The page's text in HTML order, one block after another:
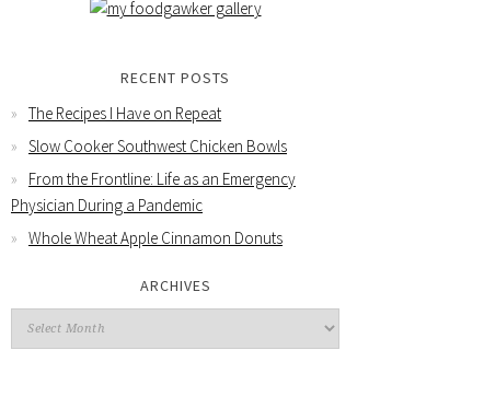
RECENT POSTS
The Recipes I Have on Repeat
Slow Cooker Southwest Chicken Bowls
From the Frontline: Life as an Emergency
Physician During a Pandemic
Whole Wheat Apple Cinnamon Donuts
ARCHIVES